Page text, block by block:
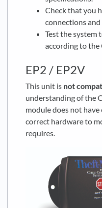
Check that you
connections
Test the system
according to the
EP2 / EP2V
This unit is not
understanding of the
module does not
correct hardware to
requires.